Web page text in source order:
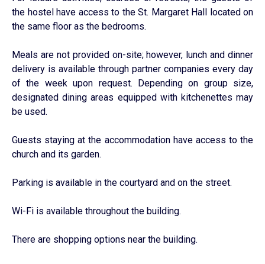
the hostel have access to the St. Margaret Hall located on
the same floor as the bedrooms.
Meals are not provided on-site; however, lunch and dinner
delivery is available through partner companies every day
of the week upon request. Depending on group size,
designated dining areas equipped with kitchenettes may
be used.
Guests staying at the accommodation have access to the
church and its garden.
Parking is available in the courtyard and on the street.
Wi-Fi is available throughout the building.
There are shopping options near the building.